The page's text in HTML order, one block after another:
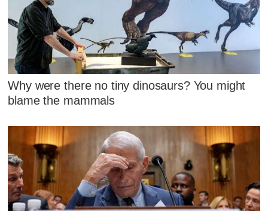
Why were there no tiny dinosaurs? You might
blame the mammals